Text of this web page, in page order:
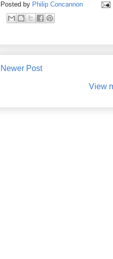
Posted by Philip Concannon
Newer Post
View